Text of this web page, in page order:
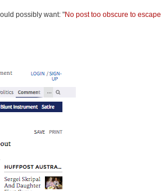
possibly want: "No post too obscure to escape